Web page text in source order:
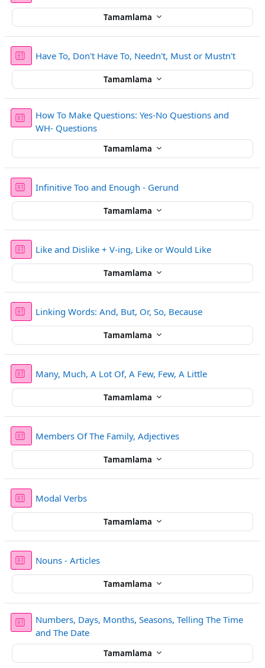
Tamamlama
Have To, Don't Have To, Needn't, Must or Mustn'tSınav
Tamamlama
How To Make Questions: Yes-No Questions and
WH- QuestionsSınav
Tamamlama
Infinitive Too and Enough - Gerund
Tamamlama
Like and Dislike + V-ing, Like or Would LikeSınav
Tamamlama
Linking Words: And, But, Or, So, BecauseSınav
Tamamlama
Many, Much, A Lot Of, A Few, Few, A LittleSınav
Tamamlama
Members Of The Family, AdjectivesSınav
Tamamlama
Modal VerbsSınav
Tamamlama
Nouns - ArticlesSınav
Tamamlama
Numbers, Days, Months, Seasons, Telling The Time
and The DateSınav
Tamamlama